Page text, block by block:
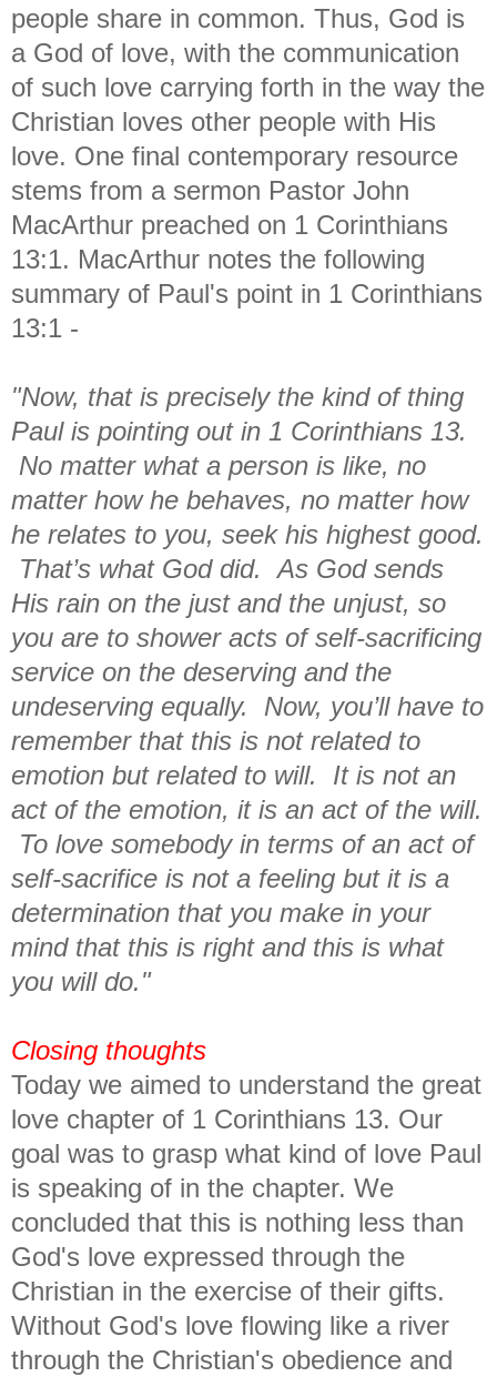
people share in common. Thus, God is
a God of love, with the communication
of such love carrying forth in the way the
Christian loves other people with His
love. One final contemporary resource
stems from a sermon Pastor John
MacArthur preached on 1 Corinthians
13:1. MacArthur notes the following
summary of Paul's point in 1 Corinthians
13:1 -
"Now, that is precisely the kind of thing
Paul is pointing out in 1 Corinthians 13.
No matter what a person is like, no
matter how he behaves, no matter how
he relates to you, seek his highest good.
That’s what God did. As God sends
His rain on the just and the unjust, so
you are to shower acts of self-sacrificing
service on the deserving and the
undeserving equally. Now, you’ll have to
remember that this is not related to
emotion but related to will. It is not an
act of the emotion, it is an act of the will.
To love somebody in terms of an act of
self-sacrifice is not a feeling but it is a
determination that you make in your
mind that this is right and this is what
you will do."
Closing thoughts
Today we aimed to understand the great
love chapter of 1 Corinthians 13. Our
goal was to grasp what kind of love Paul
is speaking of in the chapter. We
concluded that this is nothing less than
God's love expressed through the
Christian in the exercise of their gifts.
Without God's love flowing like a river
through the Christian's obedience and